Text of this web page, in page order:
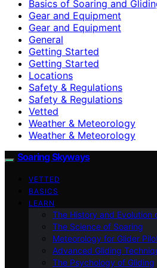
Basics of Soaring and
Gear and Equipment
Gear and Equipment
General
Getting Started
Getting Started
Locations
Safety & Regulations
Safety & Regulations
Vetted
Weather & Meteorology
Weather & Meteorology
Soaring Skyways
VETTED
BASICS
LEARN
The History and Evolution
The Science of Soaring
Meteorology for Glider
Advanced Gliding
The Psychology of Gliding